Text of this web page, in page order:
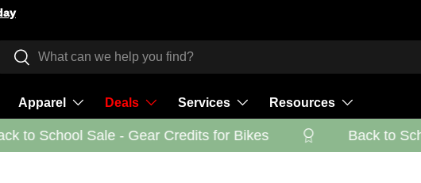
Search
Apparel Deals Services Resources
to School Sale - Gear Credits for Bikes Back to